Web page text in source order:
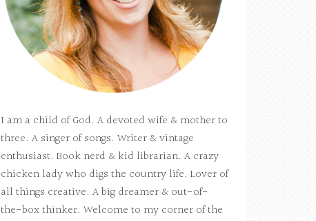
I am a child of God. A devoted wife & mother to
three. A singer of songs. Writer & vintage
enthusiast. Book nerd & kid librarian. A crazy
chicken lady who digs the country life. Lover of
all things creative. A big dreamer & out-of-
the-box thinker. Welcome to my corner of the